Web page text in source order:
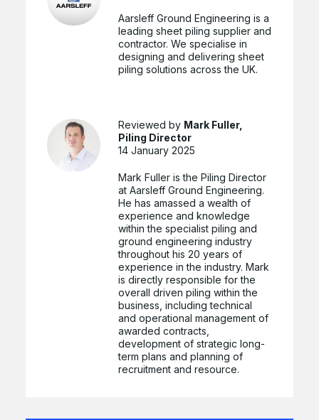
Aarsleff Ground Engineering is a
leading sheet piling supplier and
contractor. We specialise in
designing and delivering sheet
piling solutions across the UK.
Reviewed by Mark Fuller,
Piling Director
14 January 2025
Mark Fuller is the Piling Director
at Aarsleff Ground Engineering.
He has amassed a wealth of
experience and knowledge
within the specialist piling and
ground engineering industry
throughout his 20 years of
experience in the industry. Mark
is directly responsible for the
overall driven piling within the
business, including technical
and operational management of
awarded contracts,
development of strategic long-
term plans and planning of
recruitment and resource.